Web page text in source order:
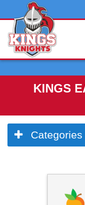
KINGS
Side
Menu
Categories